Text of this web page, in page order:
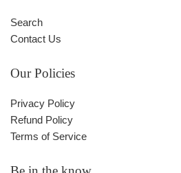
Search
Contact Us
Our Policies
Privacy Policy
Refund Policy
Terms of Service